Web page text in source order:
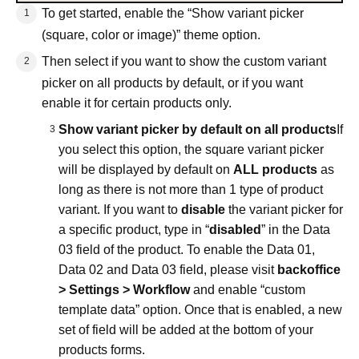
To get started, enable the “Show variant picker
(square, color or image)” theme option.
Then select if you want to show the custom variant
picker on all products by default, or if you want
enable it for certain products only.
Show variant picker by default on all products If
you select this option, the square variant picker
will be displayed by default on ALL products as
long as there is not more than 1 type of product
variant. If you want to disable the variant picker for
a specific product, type in “disabled” in the Data
03 field of the product. To enable the Data 01,
Data 02 and Data 03 field, please visit backoffice
> Settings > Workflowand enable “custom
template data” option. Once that is enabled, a new
set of field will be added at the bottom of your
products forms.